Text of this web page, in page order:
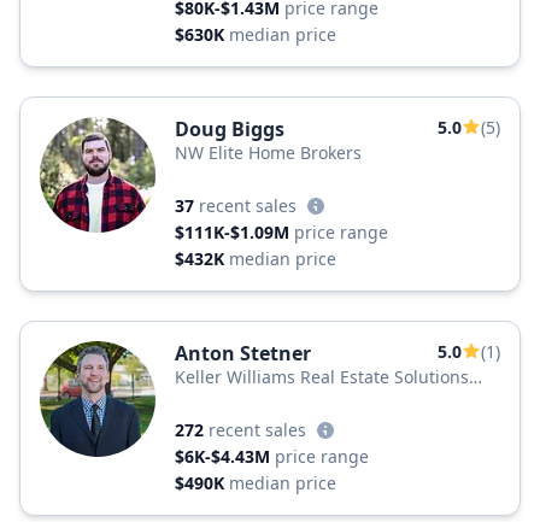
$80K-$1.43M price range
$630K median price
Doug Biggs 5.0
(5)
NW Elite Home Brokers
37 recent sales
$111K-$1.09M price range
$432K median price
Anton Stetner 5.0
(1)
Keller Williams Real Estate Solutions
272 recent sales
$6K-$4.43M price range
$490K median price